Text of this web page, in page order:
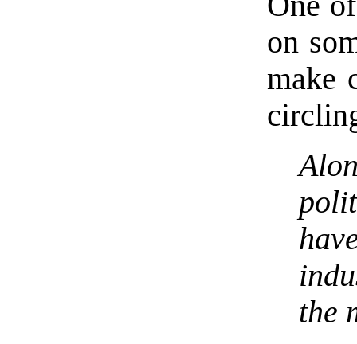
on
make
the